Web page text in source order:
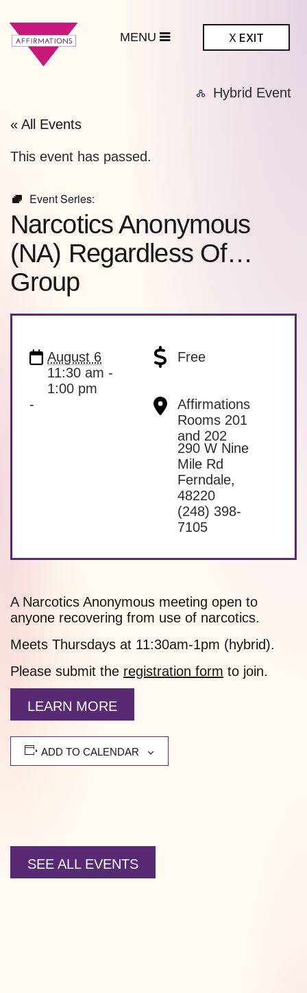
X EXIT
« All Events
Hybrid Event
This event has passed.
Event Series:
Narcotics Anonymous
(NA) Regardless Of…
Group
August 6
11:30 am -
1:00 pm
Free
-
Affirmations
Rooms 201
and 202
290 W Nine
Mile Rd
Ferndale,
48220
(248) 398-
7105
A Narcotics Anonymous meeting open to
anyone recovering from use of narcotics.
Meets Thursdays at 11:30am-1pm (hybrid).
Please submit the registration form to join.
LEARN MORE
ADD TO CALENDAR
SEE ALL EVENTS